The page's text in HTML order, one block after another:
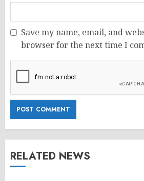
Save my name, email, and
browser for the next time I
RELATED NEWS